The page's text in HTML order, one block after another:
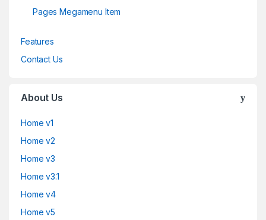
Pages Megamenu Item
Features
Contact Us
About Us
Home v1
Home v2
Home v3
Home v3.1
Home v4
Home v5